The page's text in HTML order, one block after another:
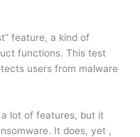
feature, a kind of
functions. This test
users from malware
lot of features, but it
It does, yet ,